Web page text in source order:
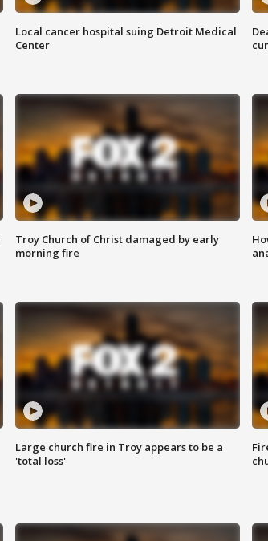
Local cancer hospital suing Detroit Medical
Center
Troy Church of Christ damaged by early
morning fire
Large church fire in Troy appears to be a
'total loss'